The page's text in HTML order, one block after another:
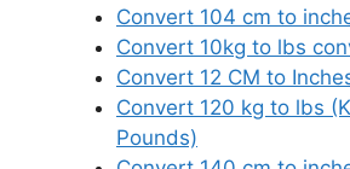
Convert 104 cm to
Convert 10kg to lbs
Convert 12 CM to
Convert 120 kg to lbs
Pounds)